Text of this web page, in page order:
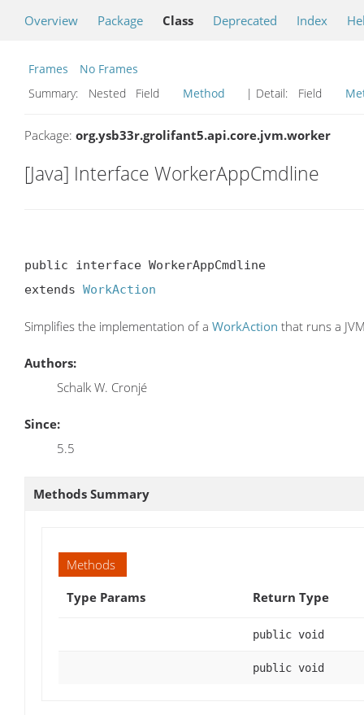
Overview Package Class Deprecated Index
Frames
No Frames
Summary:
Nested Field Method | Detail: Field
Package: org.ysb33r.grolifant5.api.core.jvm.worker
[Java] Interface WorkerAppCmdline
public interface WorkerAppCmdline
extends WorkAction
Simplifies the implementation of a WorkAction that runs a
Authors:
Schalk W. Cronjé
Since:
5.5
Methods Summary
Methods
Type Params
Return Type
public void
public void